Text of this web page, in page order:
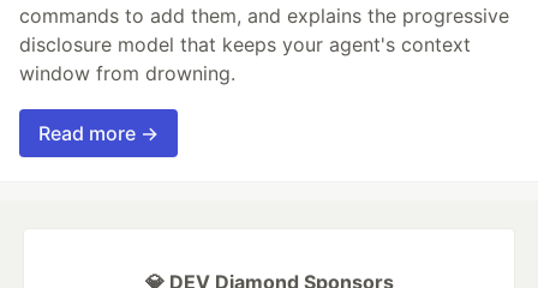
commands to add them, and explains the progressive
disclosure model that keeps your agent's context
window from drowning.
Read more →
💎 DEV Diamond Sponsors